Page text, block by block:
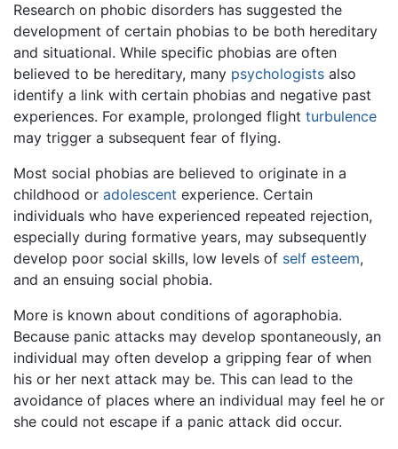
Research on phobic disorders has suggested the
development of certain phobias to be both hereditary
and situational. While specific phobias are often
believed to be hereditary, many psychologists also
identify a link with certain phobias and negative past
experiences. For example, prolonged flight turbulence
may trigger a subsequent fear of flying.
Most social phobias are believed to originate in a
childhood or adolescent experience. Certain
individuals who have experienced repeated rejection,
especially during formative years, may subsequently
develop poor social skills, low levels of self esteem,
and an ensuing social phobia.
More is known about conditions of agoraphobia.
Because panic attacks may develop spontaneously, an
individual may often develop a gripping fear of when
his or her next attack may be. This can lead to the
avoidance of places where an individual may feel he or
she could not escape if a panic attack did occur.